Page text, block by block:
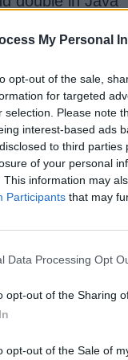
My Personal
opt-out of the sale,
for targeted
selection. Please note
interest-based ads
to third
of your personal
This information may
Participants that may
Data Processing Opt
opt-out of the Sharing
opt-out of the Sale of
or doubles?
on
for this
passed as